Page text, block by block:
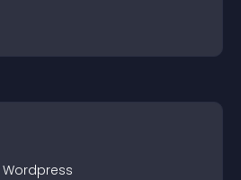
Wordpress